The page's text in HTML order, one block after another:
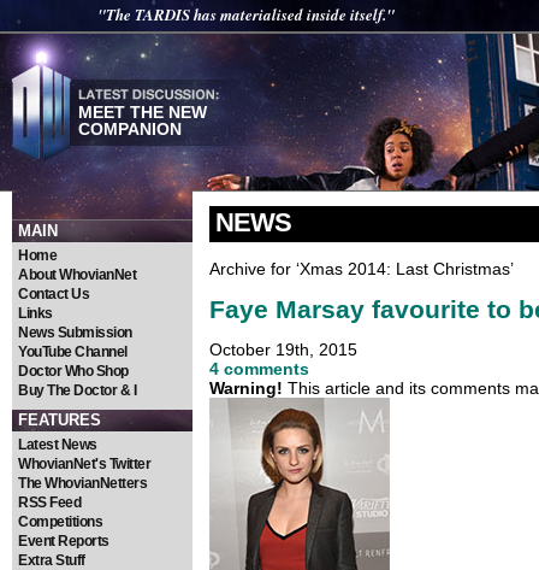
"The TARDIS has materialised inside itself."
MEET THE NEW
COMPANION
MAIN
Home
About WhovianNet
Contact Us
Links
News Submission
YouTube Channel
Doctor Who Shop
Buy The Doctor & I
FEATURES
Latest News
WhovianNet's Twitter
The WhovianNetters
RSS Feed
Competitions
Event Reports
Extra Stuff
NEWS
Archive for ‘Xmas 2014: Last Christmas’
Faye Marsay favourite to
October 19th, 2015
4 comments
Warning! This article and its comments